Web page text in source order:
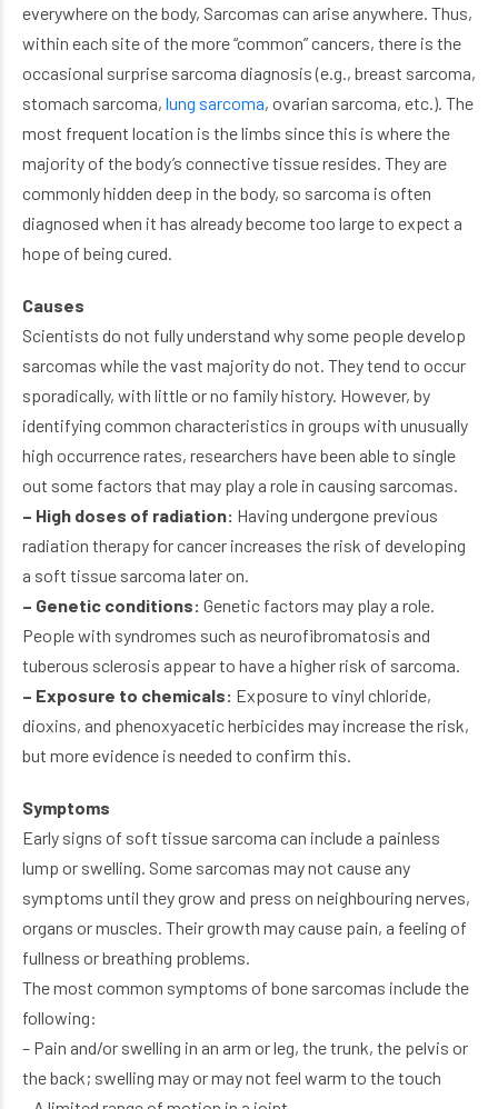
everywhere on the body, Sarcomas can arise anywhere. Thus,
within each site of the more “common” cancers, there is the
occasional surprise sarcoma diagnosis (e.g., breast sarcoma,
stomach sarcoma, lung sarcoma, ovarian sarcoma, etc.). The
most frequent location is the limbs since this is where the
majority of the body’s connective tissue resides. They are
commonly hidden deep in the body, so sarcoma is often
diagnosed when it has already become too large to expect a
hope of being cured.
Causes
Scientists do not fully understand why some people develop
sarcomas while the vast majority do not. They tend to occur
sporadically, with little or no family history. However, by
identifying common characteristics in groups with unusually
high occurrence rates, researchers have been able to single
out some factors that may play a role in causing sarcomas.
– High doses of radiation: Having undergone previous
radiation therapy for cancer increases the risk of developing
a soft tissue sarcoma later on.
– Genetic conditions: Genetic factors may play a role.
People with syndromes such as neurofibromatosis and
tuberous sclerosis appear to have a higher risk of sarcoma.
– Exposure to chemicals: Exposure to vinyl chloride,
dioxins, and phenoxyacetic herbicides may increase the risk,
but more evidence is needed to confirm this.
Symptoms
Early signs of soft tissue sarcoma can include a painless
lump or swelling. Some sarcomas may not cause any
symptoms until they grow and press on neighbouring nerves,
organs or muscles. Their growth may cause pain, a feeling of
fullness or breathing problems.
The most common symptoms of bone sarcomas include the
following:
– Pain and/or swelling in an arm or leg, the trunk, the pelvis or
the back; swelling may or may not feel warm to the touch